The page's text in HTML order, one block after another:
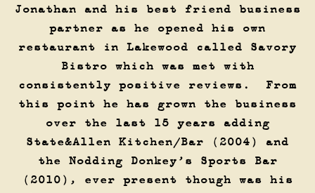
Jonathan and his best friend business
partner as he opened his own
restaurant in Lakewood called Savory
Bistro which was met with
consistently positive reviews. From
this point he has grown the business
over the last 15 years adding
State&Allen Kitchen/Bar (2004) and
the Nodding Donkey’s Sports Bar
(2010), ever present though was his